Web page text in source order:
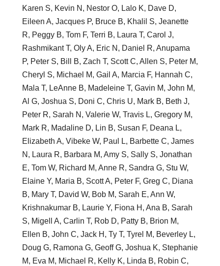
Karen S, Kevin N, Nestor O, Lalo K, Dave D,
Eileen A, Jacques P, Bruce B, Khalil S, Jeanette
R, Peggy B, Tom F, Terri B, Laura T, Carol J,
Rashmikant T, Oly A, Eric N, Daniel R, Anupama
P, Peter S, Bill B, Zach T, Scott C, Allen S, Peter M,
Cheryl S, Michael M, Gail A, Marcia F, Hannah C,
Mala T, LeAnne B, Madeleine T, Gavin M, John M,
Al G, Joshua S, Doni C, Chris U, Mark B, Beth J,
Peter R, Sarah N, Valerie W, Travis L, Gregory M,
Mark R, Madaline D, Lin B, Susan F, Deana L,
Elizabeth A, Vibeke W, Paul L, Barbette C, James
N, Laura R, Barbara M, Amy S, Sally S, Jonathan
E, Tom W, Richard M, Anne R, Sandra G, Stu W,
Elaine Y, Maria B, Scott A, Peter F, Greg C, Diana
B, Mary T, David W, Bob M, Sarah E, Ann W,
Krishnakumar B, Laurie Y, Fiona H, Ana B, Sarah
S, Migell A, Carlin T, Rob D, Patty B, Brion M,
Ellen B, John C, Jack H, Ty T, Tyrel M, Beverley L,
Doug G, Ramona G, Geoff G, Joshua K, Stephanie
M, Eva M, Michael R, Kelly K, Linda B, Robin C,